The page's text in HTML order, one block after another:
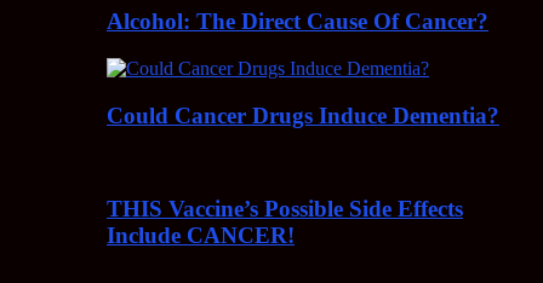
Alcohol: The Direct Cause Of Cancer?
Could Cancer Drugs Induce Dementia?
THIS Vaccine’s Possible Side Effects
Include CANCER!